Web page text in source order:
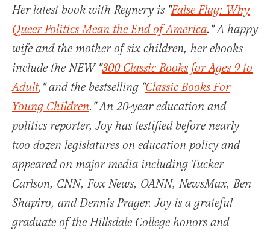
Her latest book with Regnery is "False Flag: Why
Queer Politics Mean the End of America." A happy
wife and the mother of six children, her ebooks
include the NEW "300 Classic Books for Ages 9 to
Adult," and the bestselling "Classic Books For
Young Children." An 20-year education and
politics reporter, Joy has testified before nearly
two dozen legislatures on education policy and
appeared on major media including Tucker
Carlson, CNN, Fox News, OANN, NewsMax, Ben
Shapiro, and Dennis Prager. Joy is a grateful
graduate of the Hillsdale College honors and